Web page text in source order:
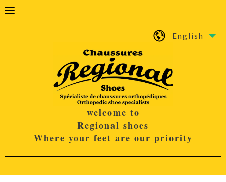
English
welcome to
Regional shoes
Where your feet are our priority